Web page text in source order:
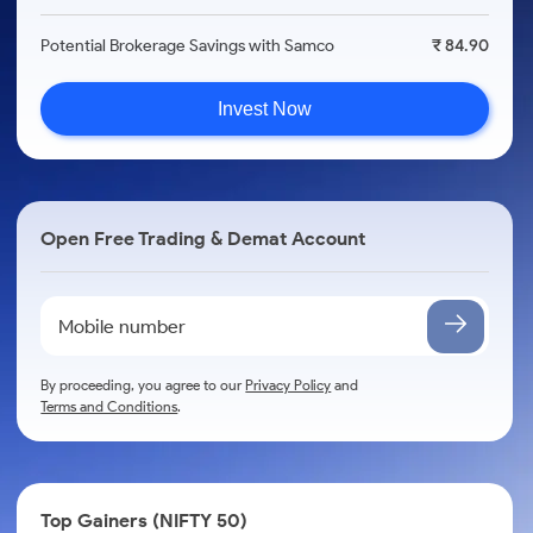
Potential Brokerage Savings with Samco ₹ 84.90
Invest Now
Open Free Trading & Demat Account
By proceeding, you agree to ourPrivacy Policy and
Terms and Conditions.
Top Gainers (NIFTY 50)